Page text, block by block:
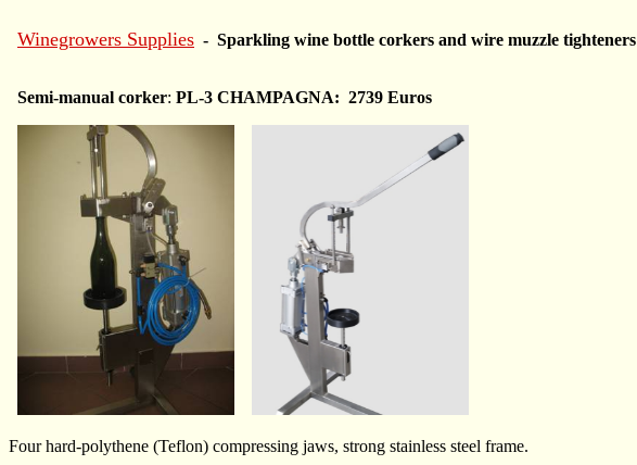
Winegrowers Supplies - Sparkling wine bottle corkers and wire muzzle tighteners
Semi-manual corker: PL-3 CHAMPAGNA: 2739 Euros
Four hard-polythene (Teflon) compressing jaws, strong stainless steel frame.